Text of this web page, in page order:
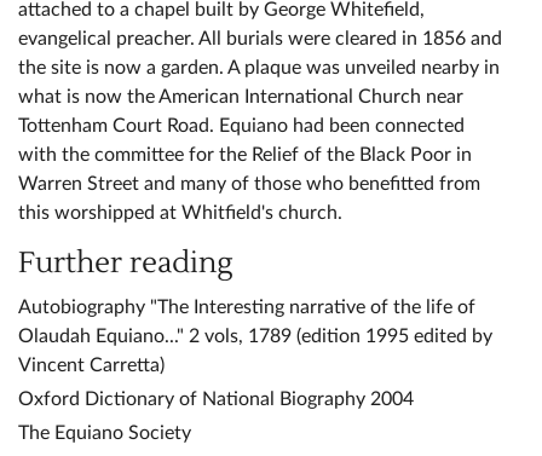
attached to a chapel built by George Whitefield,
evangelical preacher. All burials were cleared in 1856 and
the site is now a garden. A plaque was unveiled nearby in
what is now the American International Church near
Tottenham Court Road. Equiano had been connected
with the committee for the Relief of the Black Poor in
Warren Street and many of those who benefitted from
this worshipped at Whitfield's church.
Further reading
Autobiography "The Interesting narrative of the life of
Olaudah Equiano..." 2 vols, 1789 (edition 1995 edited by
Vincent Carretta)
Oxford Dictionary of National Biography 2004
The Equiano Society